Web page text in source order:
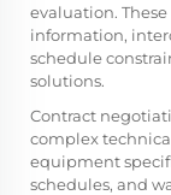
evaluation.
information,
schedule
solutions.
Contract
complex
equipment
schedules, and